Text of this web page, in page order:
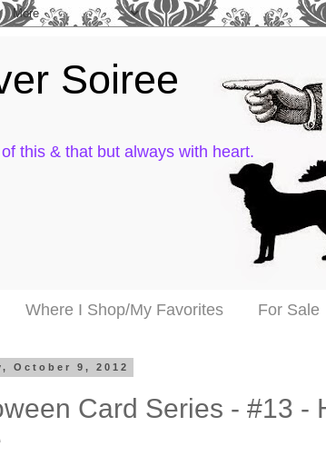
Soiree
this & that but always with heart.
Where I Shop/My Favorites For Sale
October 9, 2012
Card Series - #13 -